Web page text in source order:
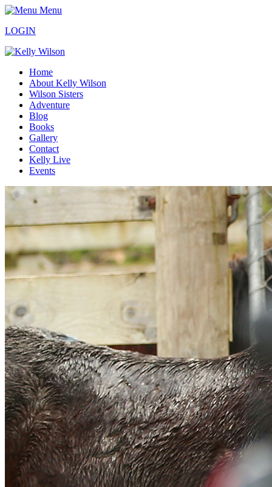
Menu
LOGIN
Home
About Kelly Wilson
Wilson Sisters
Adventure
Blog
Books
Gallery
Contact
Kelly Live
Events